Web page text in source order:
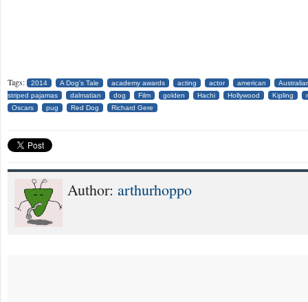
Tags: 2014 A Dog's Tale academy awards acting actor american
striped pajamas
dalmatian dog Film golden Hachi Hollywood Kipling
Oscars
pug Red Dog Richard Gere
Author: arthurhoppo